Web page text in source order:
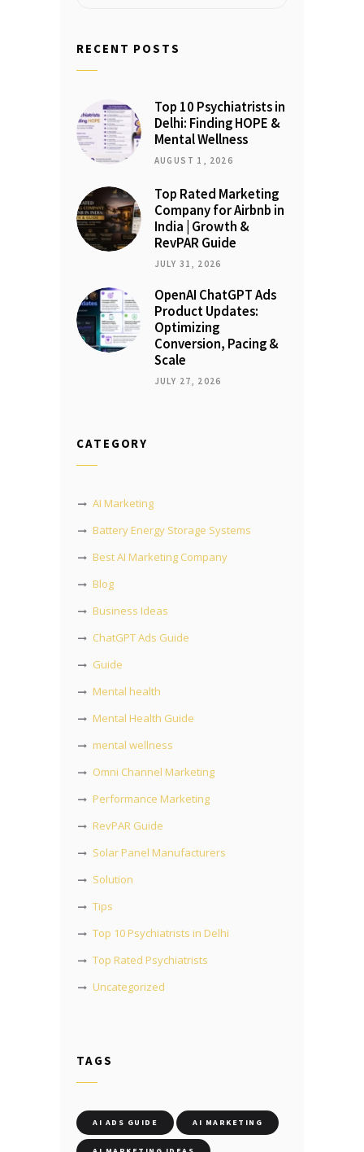
RECENT POSTS
Top 10 Psychiatrists in
Delhi: Finding HOPE &
Mental Wellness
AUGUST 1, 2026
Top Rated Marketing
Company for Airbnb in
India | Growth &
RevPAR Guide
JULY 31, 2026
OpenAI ChatGPT Ads
Product Updates:
Optimizing
Conversion, Pacing &
Scale
JULY 27, 2026
CATEGORY
AI Marketing
Battery Energy Storage Systems
Best AI Marketing Company
Blog
Business Ideas
ChatGPT Ads Guide
Guide
Mental health
Mental Health Guide
mental wellness
Omni Channel Marketing
Performance Marketing
RevPAR Guide
Solar Panel Manufacturers
Solution
Tips
Top 10 Psychiatrists in Delhi
Top Rated Psychiatrists
Uncategorized
TAGS
AI ADS GUIDE AI MARKETING